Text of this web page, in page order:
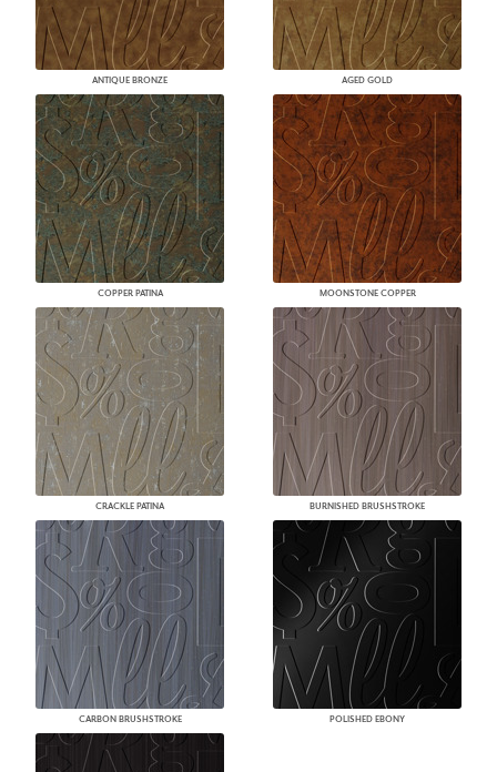
ANTIQUE BRONZE AGED GOLD
COPPER PATINA MOONSTONE COPPER
CRACKLE PATINA BURNISHED BRUSHSTROKE
CARBON BRUSHSTROKE POLISHED EBONY